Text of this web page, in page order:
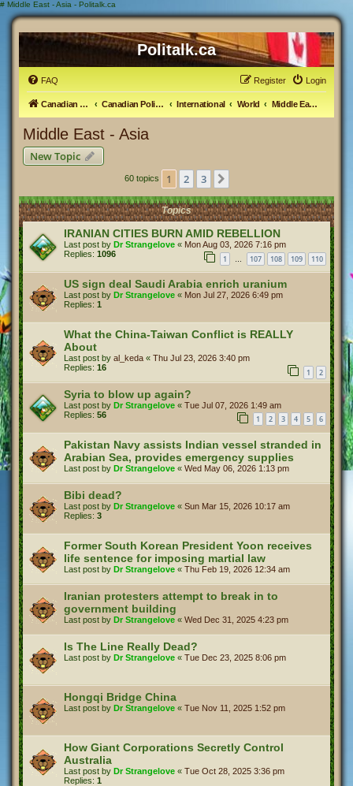
# Middle East - Asia - Politalk.ca
Politalk.ca
FAQ Login
Register
Canadian Political Discussion Canadian Politics Forum International World Middle East - Asia
Middle East - Asia
New Topic
60 topics 1 2 3
Topics
IRANIAN CITIES BURN AMID REBELLION
Last post by Dr Strangelove « Mon Aug 03, 2026 7:16 pm
Replies: 1096 1 … 107 108 109 110
US sign deal Saudi Arabia enrich uranium
Last post by Dr Strangelove « Mon Jul 27, 2026 6:49 pm
Replies: 1
What the China-Taiwan Conflict is REALLY
About
Last post by al_keda « Thu Jul 23, 2026 3:40 pm
Replies: 16 1 2
Syria to blow up again?
Last post by Dr Strangelove « Tue Jul 07, 2026 1:49 am
Replies: 56 1 2 3 4 5 6
Pakistan Navy assists Indian vessel stranded in
Arabian Sea, provides emergency supplies
Last post by Dr Strangelove « Wed May 06, 2026 1:13 pm
Bibi dead?
Last post by Dr Strangelove « Sun Mar 15, 2026 10:17 am
Replies: 3
Former South Korean President Yoon receives
life sentence for imposing martial law
Last post by Dr Strangelove « Thu Feb 19, 2026 12:34 am
Iranian protesters attempt to break in to
government building
Last post by Dr Strangelove « Wed Dec 31, 2025 4:23 pm
Is The Line Really Dead?
Last post by Dr Strangelove « Tue Dec 23, 2025 8:06 pm
Hongqi Bridge China
Last post by Dr Strangelove « Tue Nov 11, 2025 1:52 pm
How Giant Corporations Secretly Control
Australia
Last post by Dr Strangelove « Tue Oct 28, 2025 3:36 pm
Replies: 1